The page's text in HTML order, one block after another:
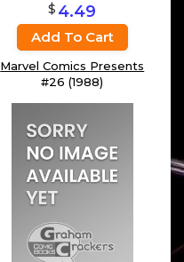
$ 4.49
Add To Cart
Marvel Comics Presents
#26 (1988)